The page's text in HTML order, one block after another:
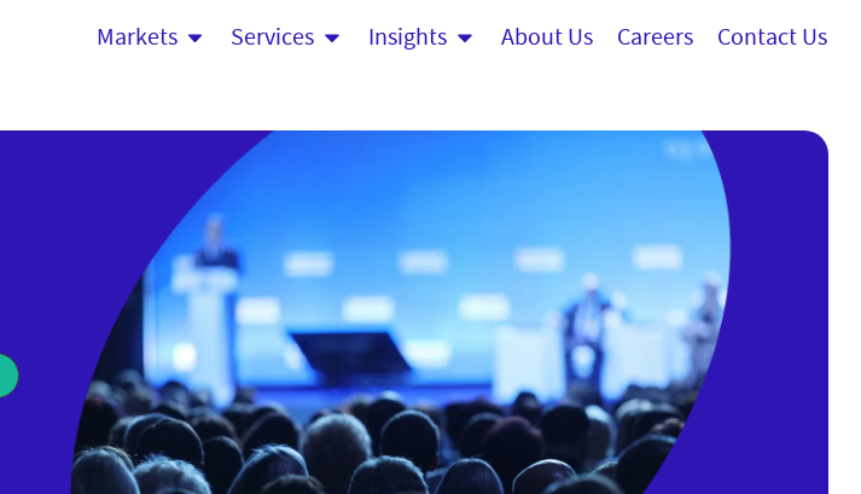
Markets Services Insights About Us Careers Contact Us